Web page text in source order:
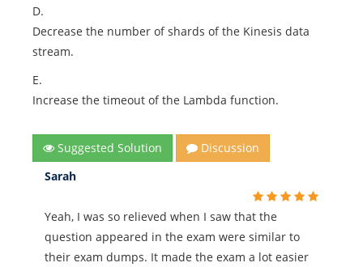
D.
Decrease the number of shards of the Kinesis data
stream.
E.
Increase the timeout of the Lambda function.
Suggested Solution
Discussion
Sarah
Yeah, I was so relieved when I saw that the
question appeared in the exam were similar to
their exam dumps. It made the exam a lot easier